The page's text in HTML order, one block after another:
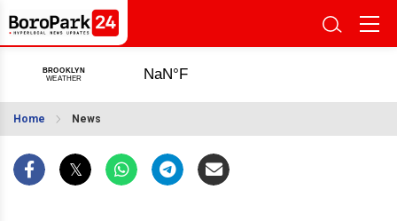
Home News